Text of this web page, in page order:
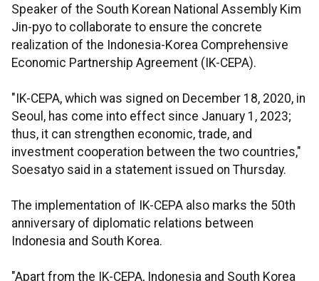
Speaker of the South Korean National Assembly Kim
Jin-pyo to collaborate to ensure the concrete
realization of the Indonesia-Korea Comprehensive
Economic Partnership Agreement (IK-CEPA).
"IK-CEPA, which was signed on December 18, 2020, in
Seoul, has come into effect since January 1, 2023;
thus, it can strengthen economic, trade, and
investment cooperation between the two countries,"
Soesatyo said in a statement issued on Thursday.
The implementation of IK-CEPA also marks the 50th
anniversary of diplomatic relations between
Indonesia and South Korea.
"Apart from the IK-CEPA, Indonesia and South Korea